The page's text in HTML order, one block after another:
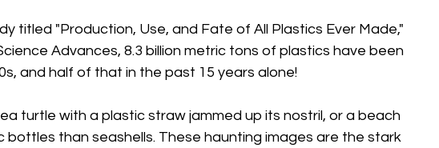
titled "Production, Use, and Fate of All Plastics Ever Made,"
Advances, 8.3 billion metric tons of plastics have been
and half of that in the past 15 years alone!
turtle with a plastic straw jammed up its nostril, or a beach
bottles than seashells. These haunting images are the stark